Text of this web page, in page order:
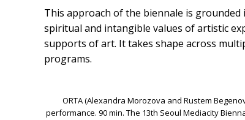
This approach of the biennale is
spiritual and intangible values of artistic
supports of art. It takes shape across
programs.
ORTA (Alexandra Morozova and Rustem
performance. 90 min. The 13th Seoul Mediacity